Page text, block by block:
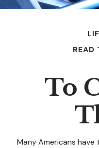
READ
To
Many Americans